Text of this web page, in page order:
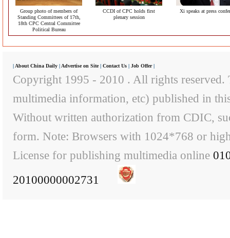
Group photo of members of
Standing Committees of 17th,
18th CPC Central Committee
Political Bureau
CCDI of CPC holds first
plenary session
Xi speaks at press
| About China Daily | Advertise on Site| Contact Us | Job Offer|
Copyright 1995 - 2010 . All rights
multimedia information, etc) published in
Without written authorization from CDIC,
form. Note: Browsers with 1024*768 or
License for publishing multimedia online
20100000002731